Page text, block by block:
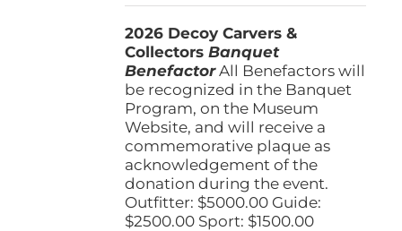
through
2026 Decoy Carvers &
CollectorsBanquet
BenefactorAll Benefactors will
be recognized in the Banquet
Program, on the Museum
Website, and will receive a
commemorative plaque as
acknowledgement of the
donation during the event.
Outfitter: $5000.00 Guide:
$2500.00 Sport: $1500.00